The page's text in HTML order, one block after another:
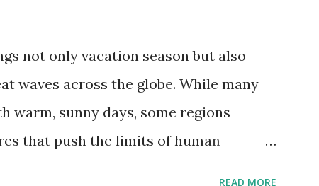
not only vacation season but also
waves across the globe. While many
warm, sunny days, some regions
that push the limits of human
READ MORE